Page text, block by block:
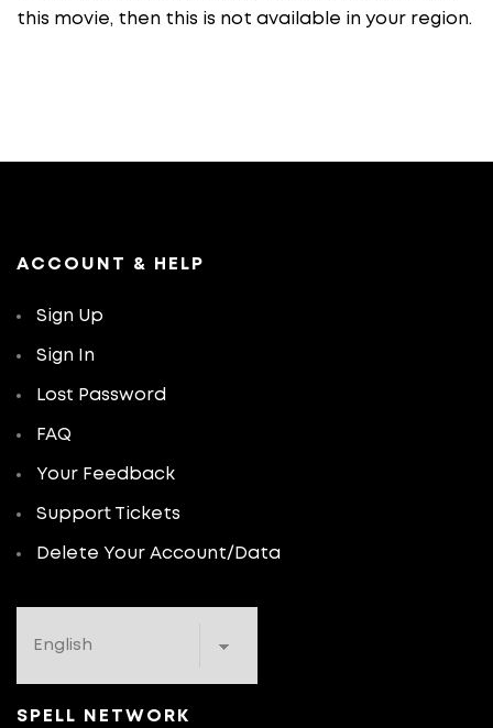
this movie, then this is not available in your region.
ACCOUNT & HELP
Sign Up
Sign In
Lost Password
FAQ
Your Feedback
Support Tickets
Delete Your Account/Data
SPELL NETWORK